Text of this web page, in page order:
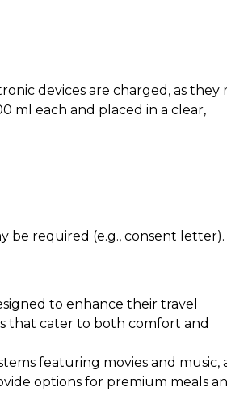
devices are charged, as they
ml each and placed in a clear,
be required (e.g., consent letter).
to enhance their travel
that cater to both comfort and
featuring movies and music,
options for premium meals